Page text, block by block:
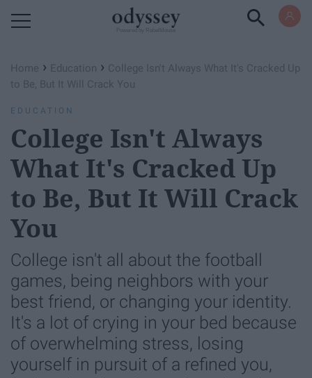
Home › Education › College Isn't Always What It's Cracked Up
to Be, But It Will Crack You
EDUCATION
College Isn't Always
What It's Cracked Up
to Be, But It Will Crack
You
College isn't all about the football
games, being neighbors with your
best friend, or changing your identity.
It's a lot of crying in your bed because
of overwhelming stress, losing
yourself in pursuit of a refined you,